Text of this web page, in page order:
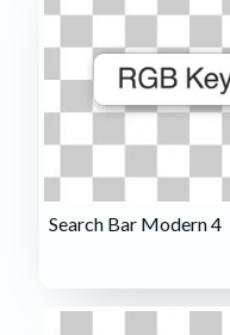
Search Bar Modern 4